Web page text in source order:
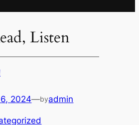
Listen
2024—byadmin